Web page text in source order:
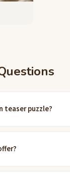
teaser puzzle?